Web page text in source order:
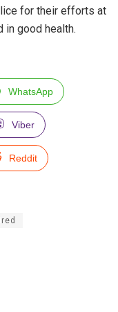
for their efforts at
in good health.
WhatsApp
Viber
Reddit